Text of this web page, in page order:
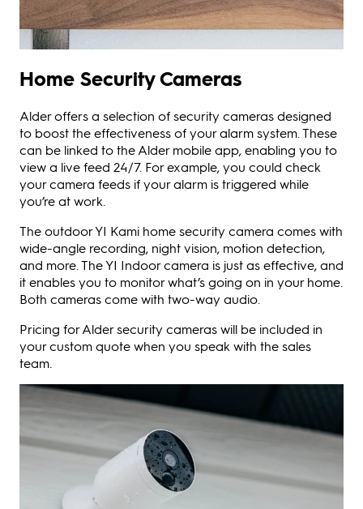
Home Security Cameras
Alder offers a selection of security cameras designed
to boost the effectiveness of your alarm system. These
can be linked to the Alder mobile app, enabling you to
view a live feed 24/7. For example, you could check
your camera feeds if your alarm is triggered while
you’re at work.
The outdoor YI Kami home security camera comes with
wide-angle recording, night vision, motion detection,
and more. The YI Indoor camera is just as effective, and
it enables you to monitor what’s going on in your home.
Both cameras come with two-way audio.
Pricing for Alder security cameras will be included in
your custom quote when you speak with the sales
team.